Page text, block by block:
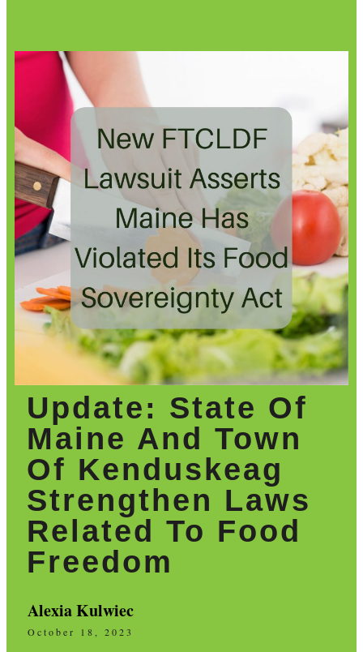
Update: State Of
Maine And Town
Of Kenduskeag
Strengthen Laws
Related To Food
Freedom
Alexia Kulwiec
October 18, 2023